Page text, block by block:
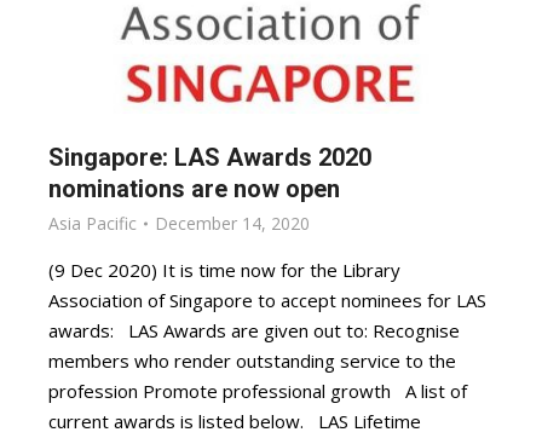
Singapore: LAS Awards 2020
nominations are now open
Asia Pacific December 14, 2020
(9 Dec 2020) It is time now for the Library
Association of Singapore to accept nominees for LAS
awards: LAS Awards are given out to: Recognise
members who render outstanding service to the
profession Promote professional growth A list of
current awards is listed below. LAS Lifetime